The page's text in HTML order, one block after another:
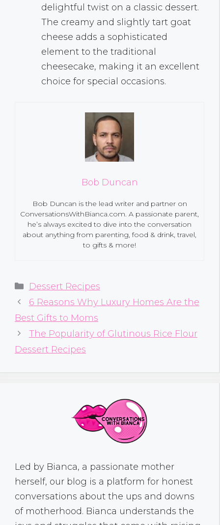
delightful twist on a classic dessert.
The creamy and slightly tart goat
cheese adds a sophisticated
element to the traditional
cheesecake, making it an excellent
choice for special occasions.
Bob Duncan
Bob Duncan is the lead writer and partner on
ConversationsWithBianca.com. A passionate parent,
he’s always excited to dive into the conversation
about anything from parenting, food & drink, travel,
to gifts & more!
Categories
Dessert Recipes
6 Reasons Why Luxury Homes Are the
Best Gifts to Moms
The Popularity of Glutinous Rice Flour
Dessert Recipes
Led by Bianca, a passionate mother
herself, our blog is a platform for honest
conversations about the ups and downs
of motherhood. Bianca understands the